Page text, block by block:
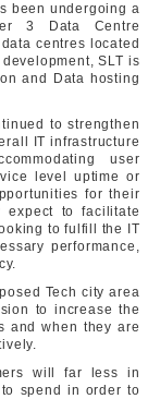
been undergoing a
3 Data Centre
centres located
SLT is
and Data hosting
to strengthen
IT infrastructure
user
level uptime or
for their
expect to facilitate
to fulfill the IT
performance,
Tech city area
to increase the
and when they are
will far less in
spend in order to